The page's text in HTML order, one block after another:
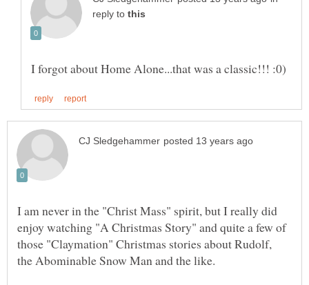
reply to
I am never in the "Christ Mass" spirit, but I really did
enjoy watching "A Christmas Story" and quite a few of
those "Claymation" Christmas stories about Rudolf,